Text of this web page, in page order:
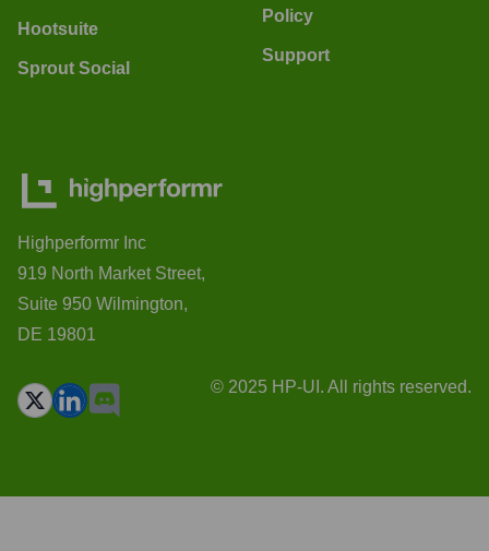
Hootsuite
Sprout Social
Policy
Support
Highperformr Inc
919 North Market Street,
Suite 950 Wilmington,
DE 19801
© 2025 HP-UI. All rights reserved.